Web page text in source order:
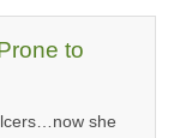
to
she